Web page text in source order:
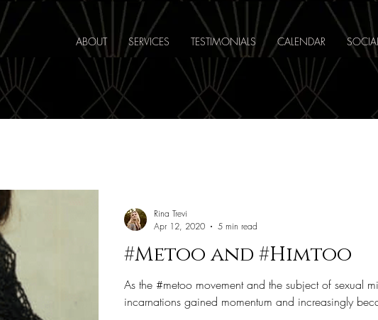
ABOUT SERVICES TESTIMONIALS CALENDAR
#Metoo and #Himtoo
As the #metoo movement and the subject of sexual
incarnations gained momentum and increasingly
Rina Trevi
Apr 12, 2020
5 min read